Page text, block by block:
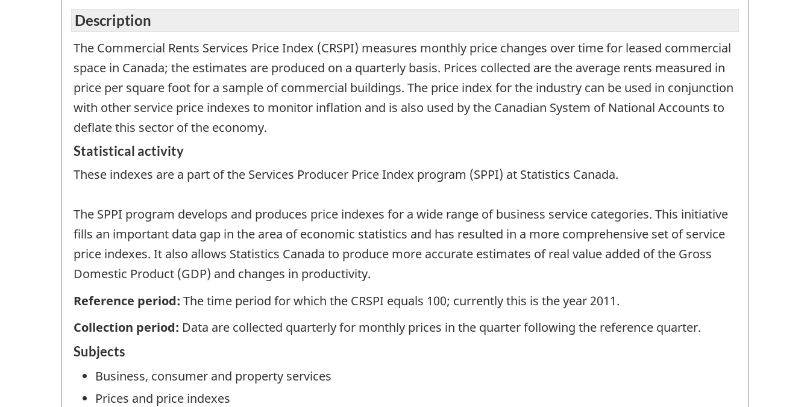
Description
The Commercial Rents Services Price Index (CRSPI) measures monthly price changes over time for leased commercial
space in Canada; the estimates are produced on a quarterly basis. Prices collected are the average rents measured in
price per square foot for a sample of commercial buildings. The price index for the industry can be used in conjunction
with other service price indexes to monitor inflation and is also used by the Canadian System of National Accounts to
deflate this sector of the economy.
Statistical activity
These indexes are a part of the Services Producer Price Index program (SPPI) at Statistics Canada.
The SPPI program develops and produces price indexes for a wide range of business service categories. This initiative
fills an important data gap in the area of economic statistics and has resulted in a more comprehensive set of service
price indexes. It also allows Statistics Canada to produce more accurate estimates of real value added of the Gross
Domestic Product (GDP) and changes in productivity.
Reference period: The time period for which the CRSPI equals 100; currently this is the year 2011.
Collection period: Data are collected quarterly for monthly prices in the quarter following the reference quarter.
Subjects
Business, consumer and property services
Prices and price indexes